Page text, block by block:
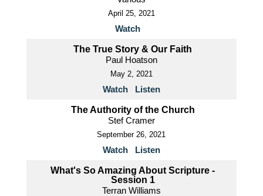
April 25, 2021
Watch
The True Story & Our Faith
Paul Hoatson
May 2, 2021
Watch Listen
The Authority of the Church
Stef Cramer
September 26, 2021
Watch Listen
What's So Amazing About Scripture -
Session 1
Terran Williams